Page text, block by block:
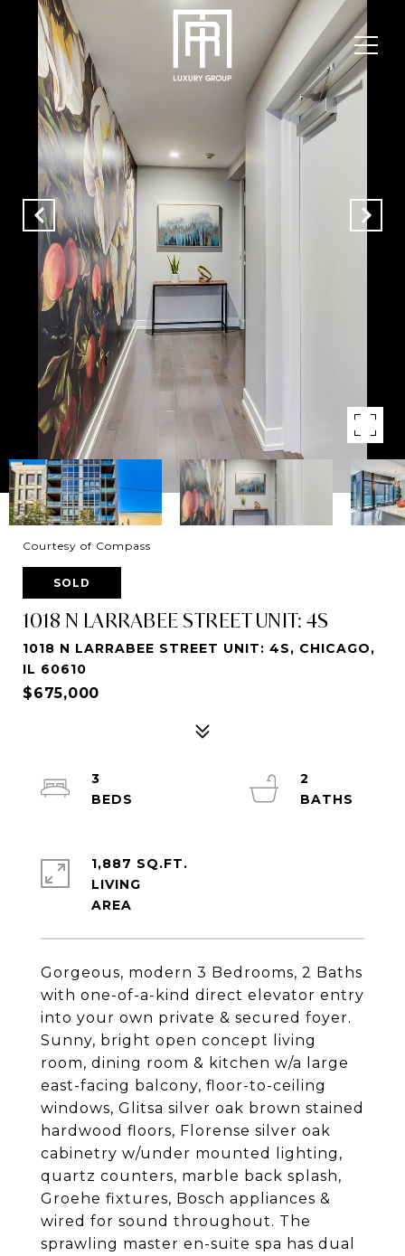
Courtesy of Compass
SOLD
1018 N LARRABEE STREET UNIT: 4S
1018 N LARRABEE STREET UNIT: 4S, CHICAGO,
IL 60610
$675,000
Gorgeous, modern 3 Bedrooms, 2 Baths
with one-of-a-kind direct elevator entry
into your own private & secured foyer.
Sunny, bright open concept living
room, dining room & kitchen w/a large
east-facing balcony, floor-to-ceiling
windows, Glitsa silver oak brown stained
hardwood floors, Florense silver oak
cabinetry w/under mounted lighting,
quartz counters, marble back splash,
Groehe fixtures, Bosch appliances &
wired for sound throughout. The
sprawling master en-suite spa has dual
3
2
1,887 SQ.FT.
LIVING